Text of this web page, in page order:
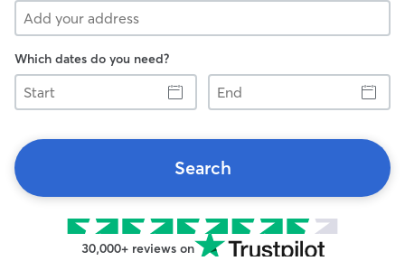
Which dates do you need?
Start
End
Search
30,000+ reviews on